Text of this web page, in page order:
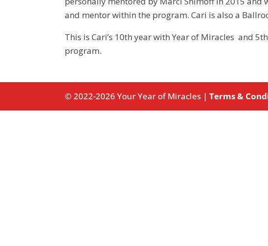
and mentor within the program. Cari is also a
This is Cari’s 10th year with Year of Miracles and
program.
© 2022-2026 Your Year of Miracles | Terms &